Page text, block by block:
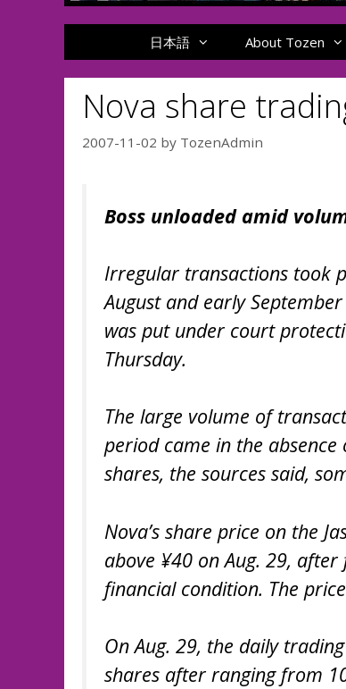
日本語 About Tozen
Nova share
2007-11-02 by TozenAdmin
Boss unloaded amid
Irregular transactions took
August and early
was put under court
Thursday.
The large volume of
period came in the
shares, the sources said,
Nova’s share price on the
above ¥40 on Aug. 29,
financial condition. The
On Aug. 29, the daily
shares after ranging from